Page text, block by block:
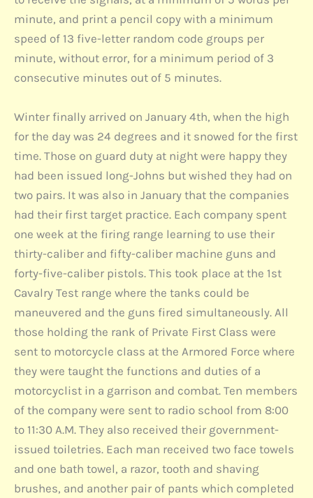
minute, and print a pencil copy with a minimum
speed of 13 five-letter random code groups per
minute, without error, for a minimum period of 3
consecutive minutes out of 5 minutes.
Winter finally arrived on January 4th, when the high
for the day was 24 degrees and it snowed for the first
time. Those on guard duty at night were happy they
had been issued long-Johns but wished they had on
two pairs. It was also in January that the companies
had their first target practice. Each company spent
one week at the firing range learning to use their
thirty-caliber and fifty-caliber machine guns and
forty-five-caliber pistols. This took place at the 1st
Cavalry Test range where the tanks could be
maneuvered and the guns fired simultaneously. All
those holding the rank of Private First Class were
sent to motorcycle class at the Armored Force where
they were taught the functions and duties of a
motorcyclist in a garrison and combat. Ten members
of the company were sent to radio school from 8:00
to 11:30 A.M. They also received their government-
issued toiletries. Each man received two face towels
and one bath towel, a razor, tooth and shaving
brushes, and another pair of pants which completed